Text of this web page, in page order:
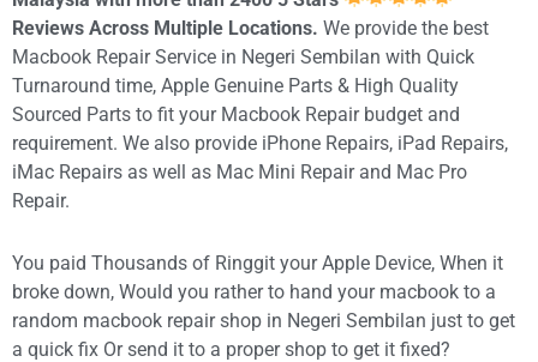
Reviews Across Multiple Locations. We provide the best
Macbook Repair Service in Negeri Sembilan with Quick
Turnaround time, Apple Genuine Parts & High Quality
Sourced Parts to fit your Macbook Repair budget and
requirement. We also provide iPhone Repairs, iPad Repairs,
iMac Repairs as well as Mac Mini Repair and Mac Pro
Repair.
You paid Thousands of Ringgit your Apple Device, When it
broke down, Would you rather to hand your macbook to a
random macbook repair shop in Negeri Sembilan just to get
a quick fix Or send it to a proper shop to get it fixed?